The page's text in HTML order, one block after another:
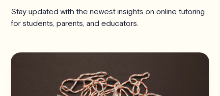
Stay updated with the newest insights on online tutoring
for students, parents, and educators.